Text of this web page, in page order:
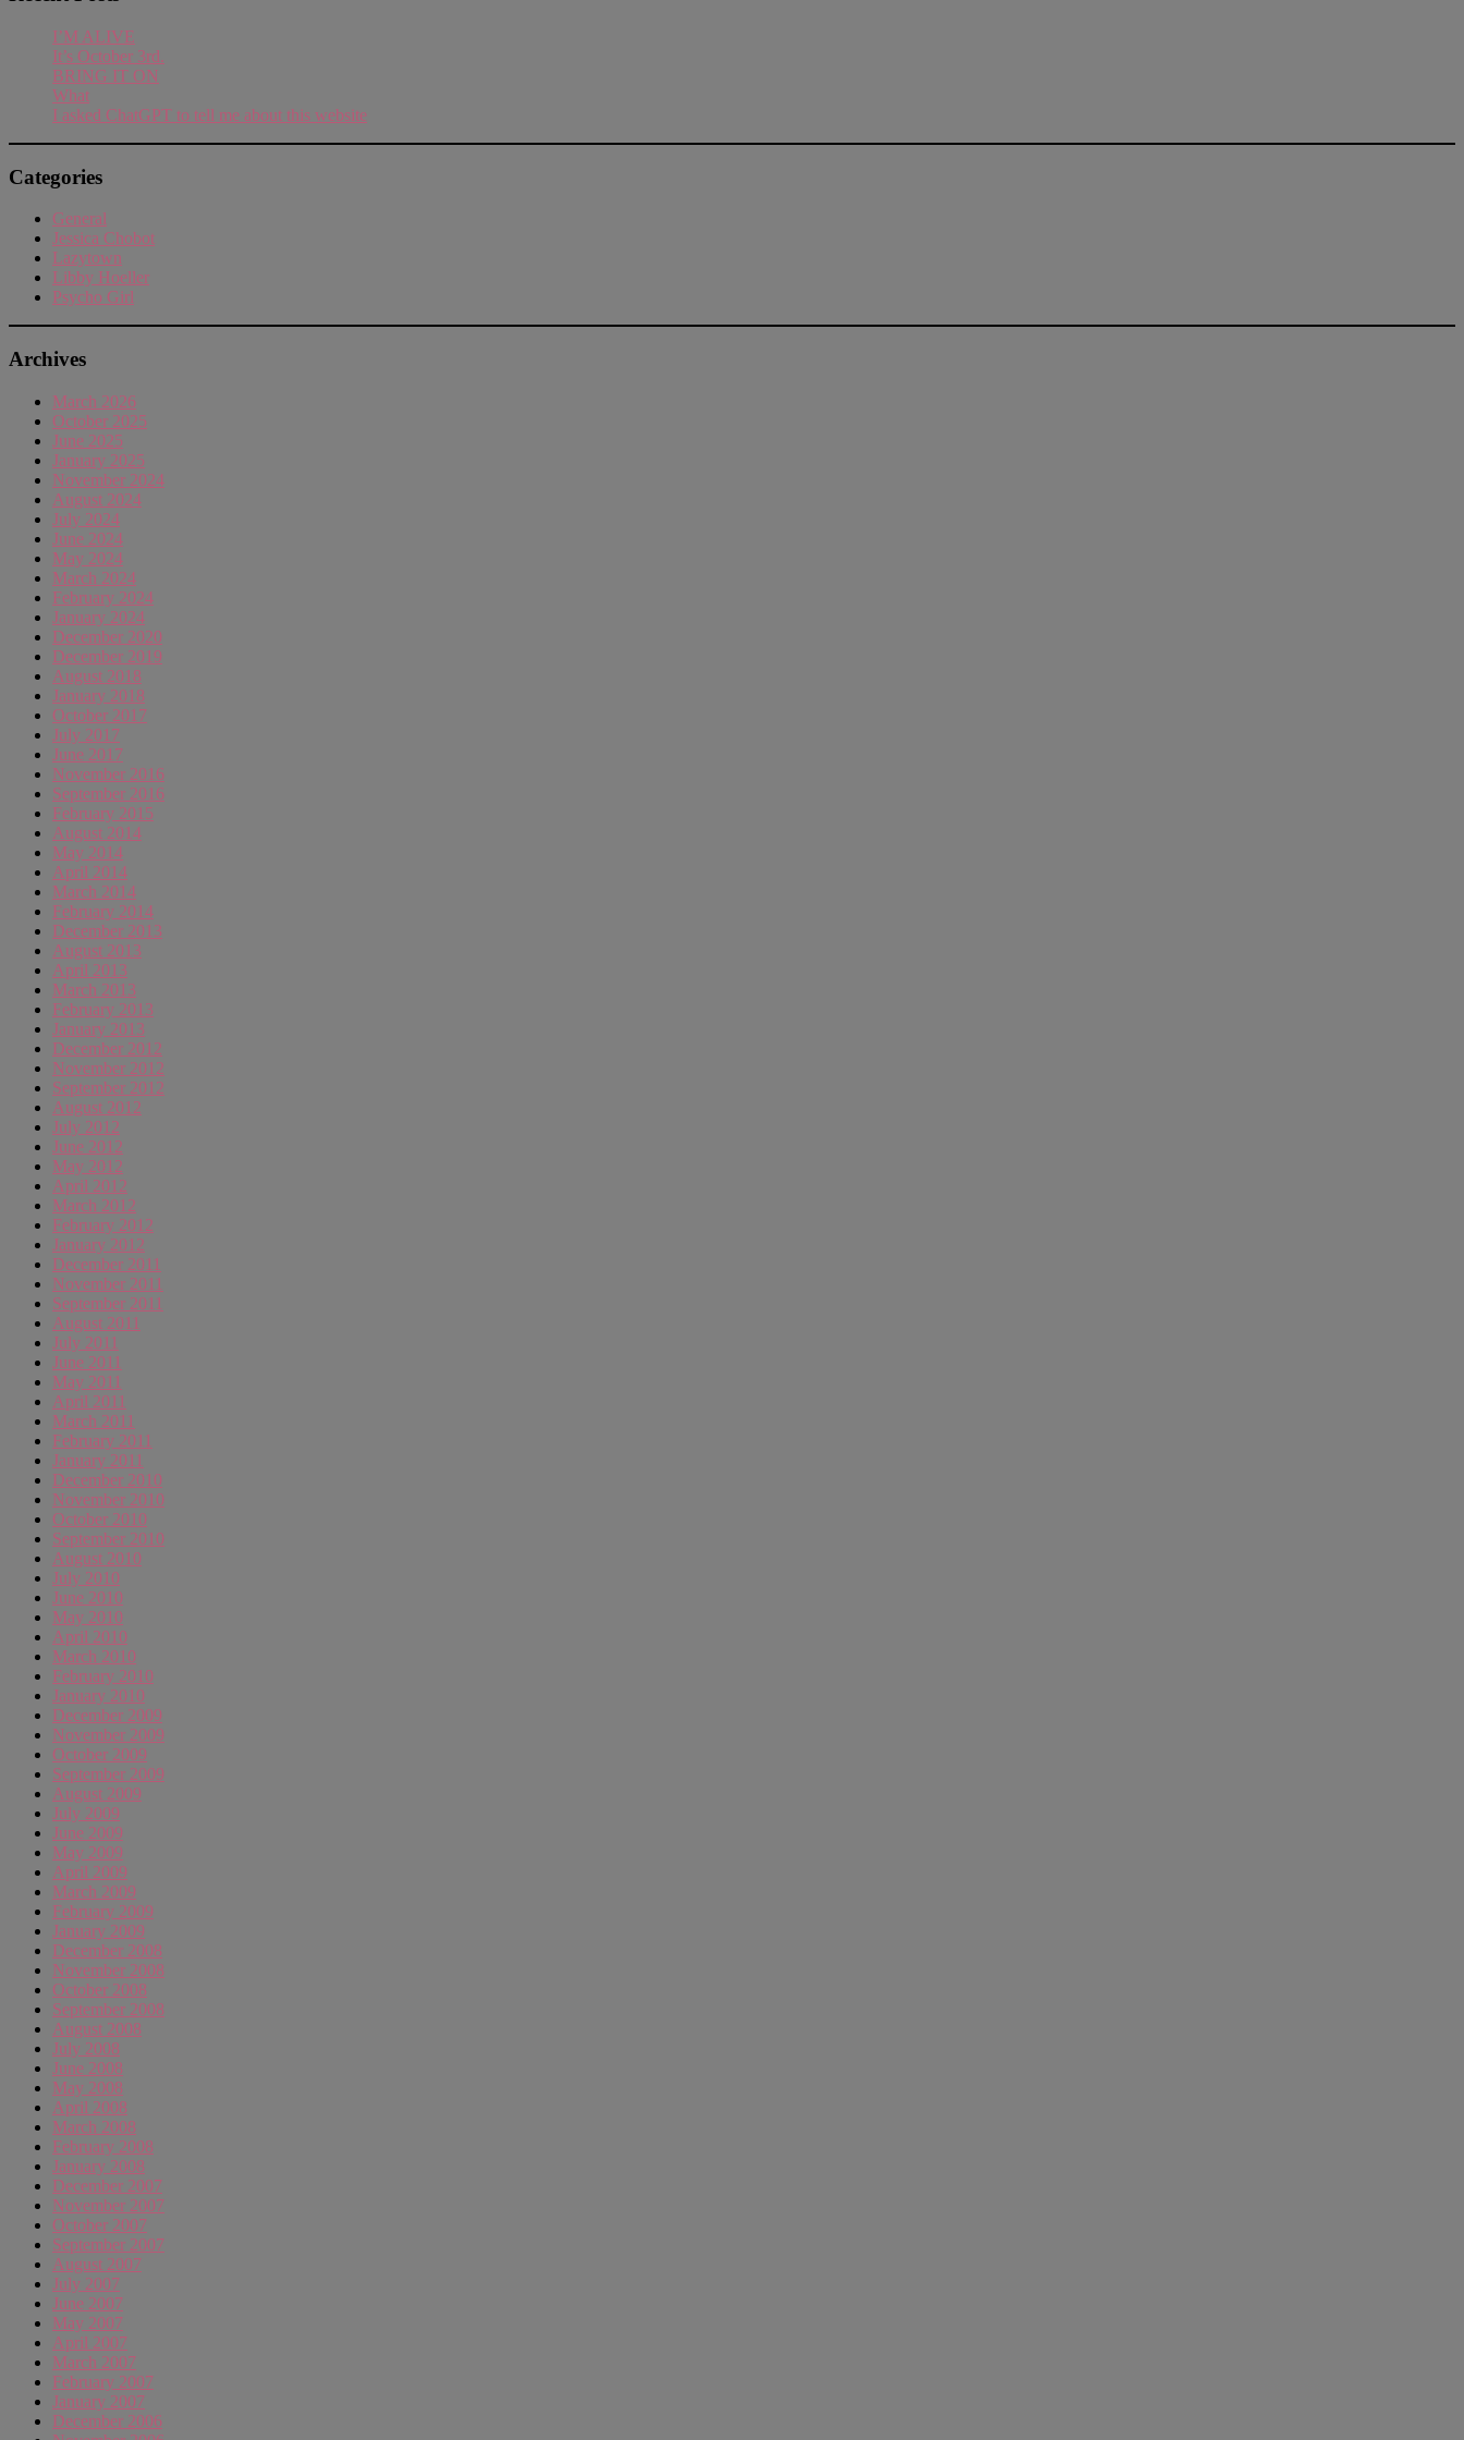
I’M ALIVE
It’s October 3rd.
BRING IT ON
What
I asked ChatGPT to tell me about this website
Categories
General
Jessica Chobot
Lazytown
Libby Hoeller
Psycho Girl
Archives
March 2026
October 2025
June 2025
January 2025
November 2024
August 2024
July 2024
June 2024
May 2024
March 2024
February 2024
January 2024
December 2020
December 2019
August 2018
January 2018
October 2017
July 2017
June 2017
November 2016
September 2016
February 2015
August 2014
May 2014
April 2014
March 2014
February 2014
December 2013
August 2013
April 2013
March 2013
February 2013
January 2013
December 2012
November 2012
September 2012
August 2012
July 2012
June 2012
May 2012
April 2012
March 2012
February 2012
January 2012
December 2011
November 2011
September 2011
August 2011
July 2011
June 2011
May 2011
April 2011
March 2011
February 2011
January 2011
December 2010
November 2010
October 2010
September 2010
August 2010
July 2010
June 2010
May 2010
April 2010
March 2010
February 2010
January 2010
December 2009
November 2009
October 2009
September 2009
August 2009
July 2009
June 2009
May 2009
April 2009
March 2009
February 2009
January 2009
December 2008
November 2008
October 2008
September 2008
August 2008
July 2008
June 2008
May 2008
April 2008
March 2008
February 2008
January 2008
December 2007
November 2007
October 2007
September 2007
August 2007
July 2007
June 2007
May 2007
April 2007
March 2007
February 2007
January 2007
December 2006